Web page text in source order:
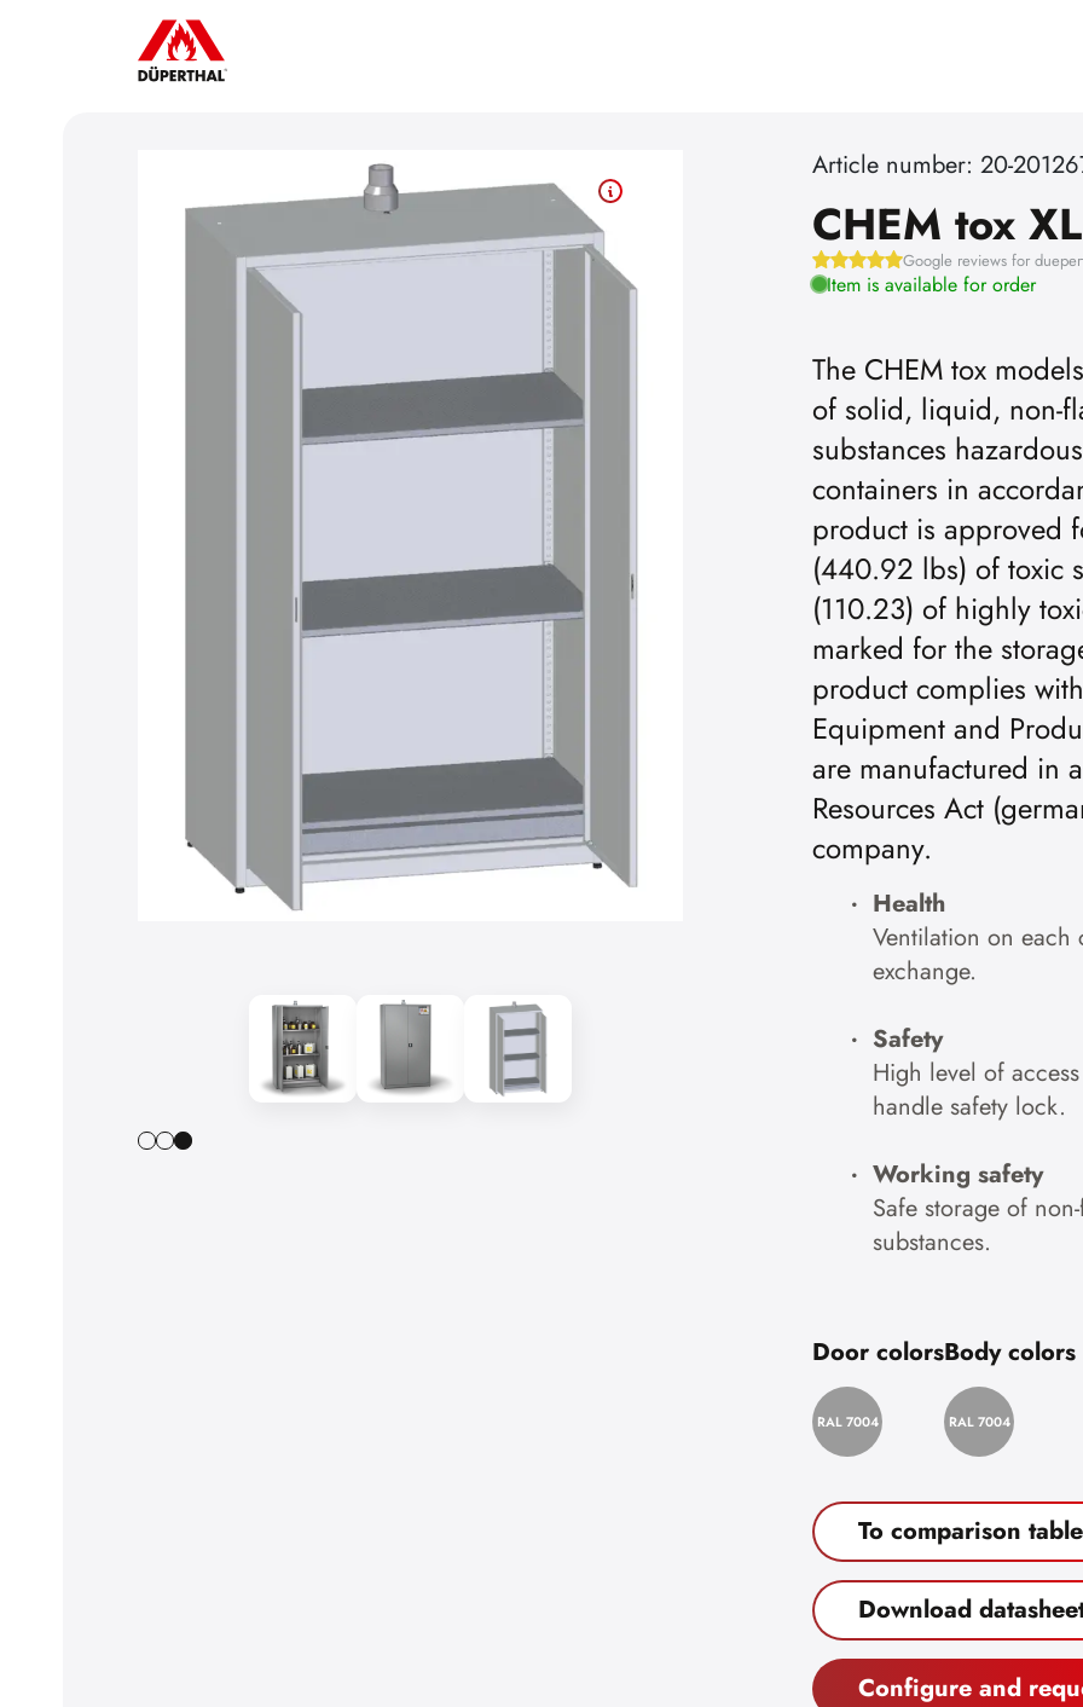
Article number: 20-
CHEM tox XL
Google reviews for
Item is available for order
The CHEM tox
of solid, liquid, non-
substances
containers in
product is approved
(440.92 lbs) of toxic
(110.23) of highly
marked for the
product complies
Equipment and
are manufactured in
Resources Act
company.
Health
Ventilation on each
exchange.
Safety
High level of
handle safety lock.
Working safety
Safe storage of
substances.
Door colors
RAL 7004
Body colors
RAL 7004
To comparison table
Download
Configure and